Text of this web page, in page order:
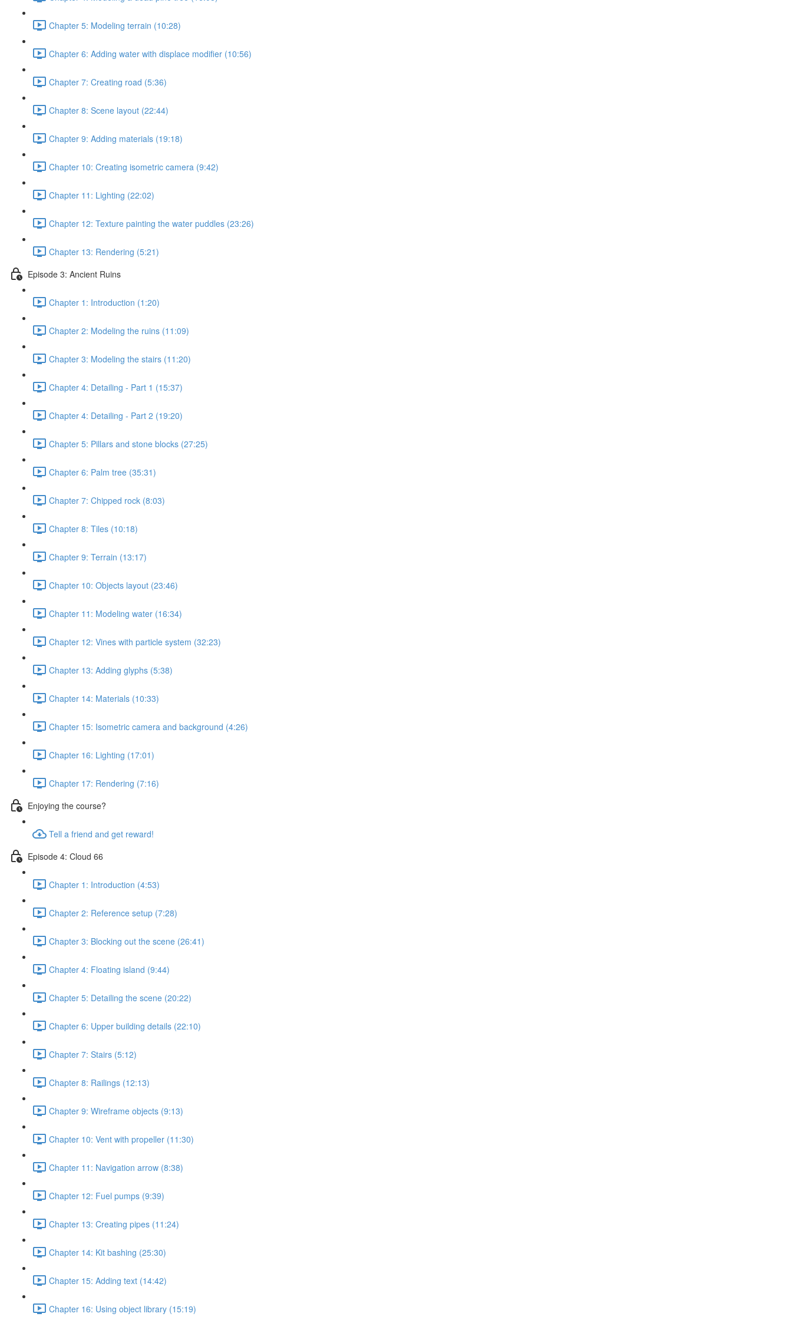
Chapter 5: Modeling terrain (10:28)
Chapter 6: Adding water with displace modifier (10:56)
Chapter 7: Creating road (5:36)
Chapter 8: Scene layout (22:44)
Chapter 9: Adding materials (19:18)
Chapter 10: Creating isometric camera (9:42)
Chapter 11: Lighting (22:02)
Chapter 12: Texture painting the water puddles (23:26)
Chapter 13: Rendering (5:21)
Episode 3: Ancient Ruins
Chapter 1: Introduction (1:20)
Chapter 2: Modeling the ruins (11:09)
Chapter 3: Modeling the stairs (11:20)
Chapter 4: Detailing - Part 1 (15:37)
Chapter 4: Detailing - Part 2 (19:20)
Chapter 5: Pillars and stone blocks (27:25)
Chapter 6: Palm tree (35:31)
Chapter 7: Chipped rock (8:03)
Chapter 8: Tiles (10:18)
Chapter 9: Terrain (13:17)
Chapter 10: Objects layout (23:46)
Chapter 11: Modeling water (16:34)
Chapter 12: Vines with particle system (32:23)
Chapter 13: Adding glyphs (5:38)
Chapter 14: Materials (10:33)
Chapter 15: Isometric camera and background (4:26)
Chapter 16: Lighting (17:01)
Chapter 17: Rendering (7:16)
Enjoying the course?
Tell a friend and get reward!
Episode 4: Cloud 66
Chapter 1: Introduction (4:53)
Chapter 2: Reference setup (7:28)
Chapter 3: Blocking out the scene (26:41)
Chapter 4: Floating island (9:44)
Chapter 5: Detailing the scene (20:22)
Chapter 6: Upper building details (22:10)
Chapter 7: Stairs (5:12)
Chapter 8: Railings (12:13)
Chapter 9: Wireframe objects (9:13)
Chapter 10: Vent with propeller (11:30)
Chapter 11: Navigation arrow (8:38)
Chapter 12: Fuel pumps (9:39)
Chapter 13: Creating pipes (11:24)
Chapter 14: Kit bashing (25:30)
Chapter 15: Adding text (14:42)
Chapter 16: Using object library (15:19)